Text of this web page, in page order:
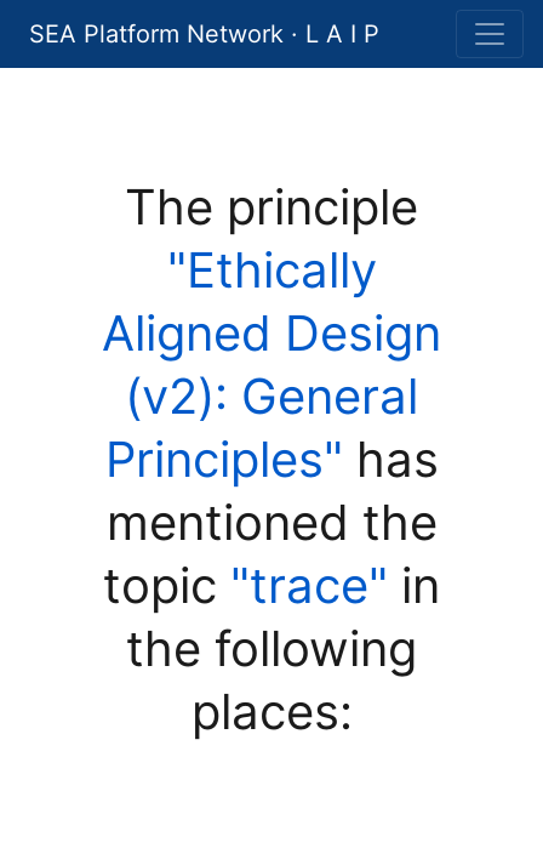
SEA Platform Network · L A I P
The principle
"Ethically
Aligned Design
(v2): General
Principles" has
mentioned the
topic "trace" in
the following
places: